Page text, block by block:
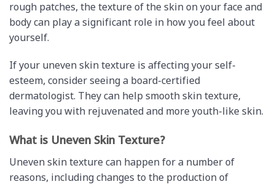
rough patches, the texture of the skin on your face and
body can play a significant role in how you feel about
yourself.
If your uneven skin texture is affecting your self-
esteem, consider seeing a board-certified
dermatologist. They can help smooth skin texture,
leaving you with rejuvenated and more youth-like skin.
What is Uneven Skin Texture?
Uneven skin texture can happen for a number of
reasons, including changes to the production of